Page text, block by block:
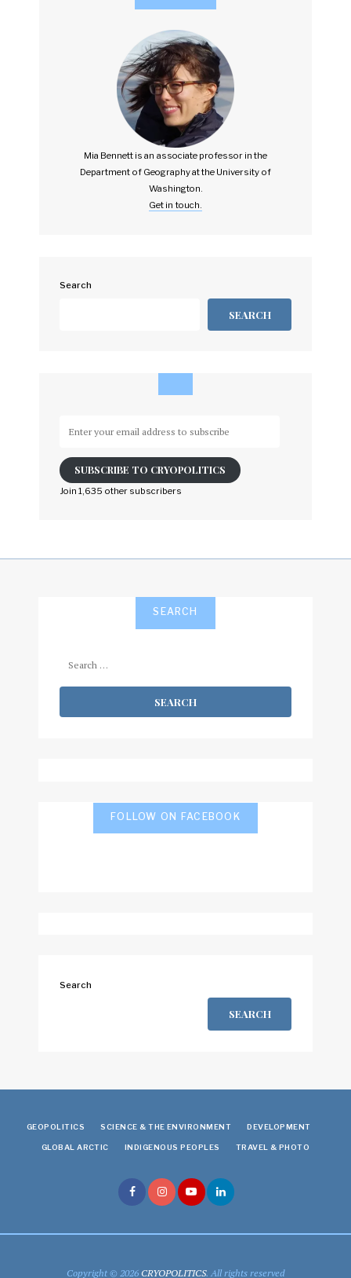
Mia Bennett is an associate professor in the
Department of Geography at the University of
Washington.
Get in touch.
Search
SEARCH
email
address
to
SUBSCRIBE TO CRYOPOLITICS
Join 1,635 other subscribers
SEARCH
FOLLOW ON FACEBOOK
Search
SEARCH
GEOPOLITICS SCIENCE & THE ENVIRONMENT DEVELOPMENT
GLOBAL ARCTIC INDIGENOUS PEOPLES TRAVEL & PHOTO
Copyright © 2026CRYOPOLITICS. All rights reserved